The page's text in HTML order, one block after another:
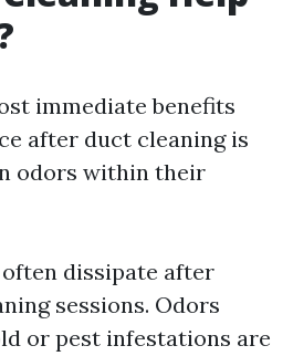
immediate benefits
after duct cleaning is
odors within their
dissipate after
sessions. Odors
or pest infestations are